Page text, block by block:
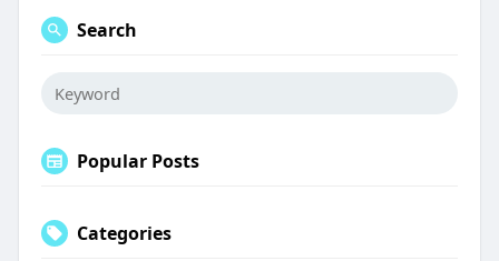
Search
Popular Posts
Categories